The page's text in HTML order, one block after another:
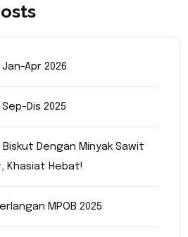
Apr 2026
Dis 2025
Biskut Dengan Minyak Sawit
Khasiat Hebat!
MPOB 2025